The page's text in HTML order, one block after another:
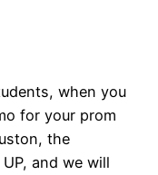
when you
for your prom
the
and we will